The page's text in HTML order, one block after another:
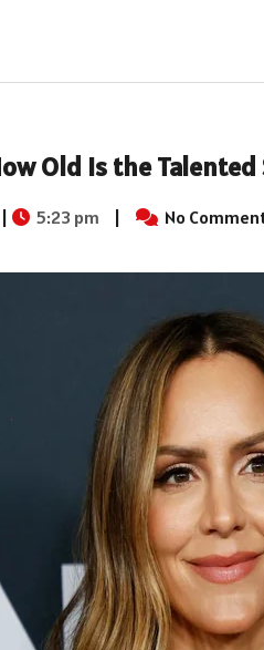
Old Is the Talented
| 5:23 pm | No